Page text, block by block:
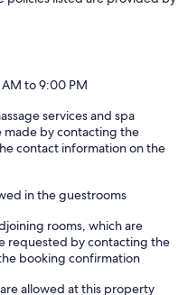
to 9:00 PM
services and spa
made by contacting the
contact information on the
in the guestrooms
rooms, which are
requested by contacting the
booking confirmation
allowed at this property